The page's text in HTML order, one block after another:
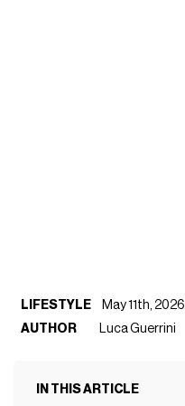
LIFESTYLE
May 11th, 2026
AUTHOR
Luca Guerrini
IN THIS ARTICLE